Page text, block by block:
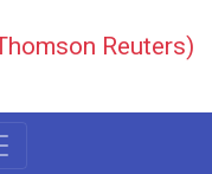
Reuters)